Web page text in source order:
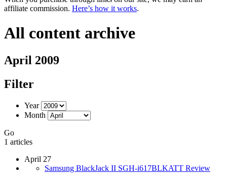
affiliate commission. Here’s how it works.
All content archive
April 2009
Filter
Year
Month
Go
1 articles
April 27
Samsung BlackJack II SGH-i617BLKATT Review